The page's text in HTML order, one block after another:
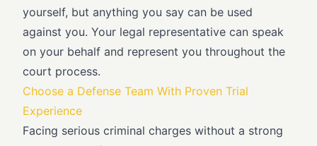
yourself, but anything you say can be used
against you. Your legal representative can speak
on your behalf and represent you throughout the
court process.
Choose a Defense Team With Proven Trial
Experience
Facing serious criminal charges without a strong